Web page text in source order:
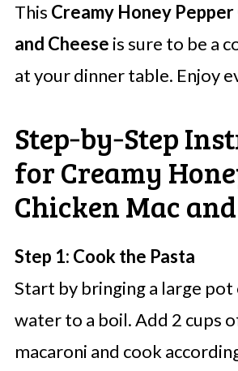
This Creamy Honey
and Cheese is sure to be a
at your dinner table. Enjoy
Step‑by‑Step
for Creamy
Chicken Mac and
Step 1: Cook the Pasta
Start by bringing a large
water to a boil. Add 2 cups
macaroni and cook